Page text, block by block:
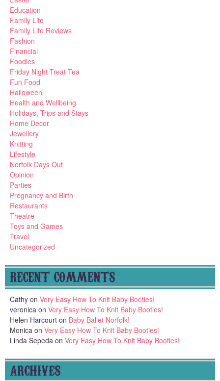
Education
Family Life
Family Life Reviews
Fashion
Financial
Foodies
Friday Night Treat Tea
Fun Food
Halloween
Health and Wellbeing
Holidays, Trips and Stays
Home Decor
Jewellery
Knitting
Lifestyle
Norfolk Days Out
Opinion
Parties
Pregnancy and Birth
Restaurants
Theatre
Toys and Games
Travel
Uncategorized
RECENT COMMENTS
Cathy on Very Easy How To Knit Baby Booties!
veronica on Very Easy How To Knit Baby Booties!
Helen Harcourt on Baby Ballet Norfolk!
Monica on Very Easy How To Knit Baby Booties!
Linda Sepeda on Very Easy How To Knit Baby Booties!
ARCHIVES